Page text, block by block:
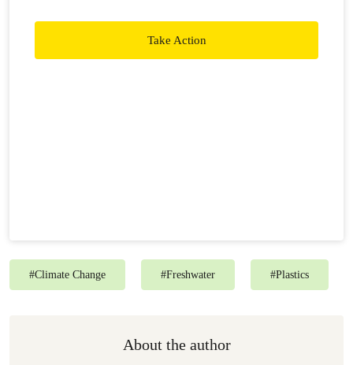
Take Action
#Climate Change #Freshwater #Plastics
About the author